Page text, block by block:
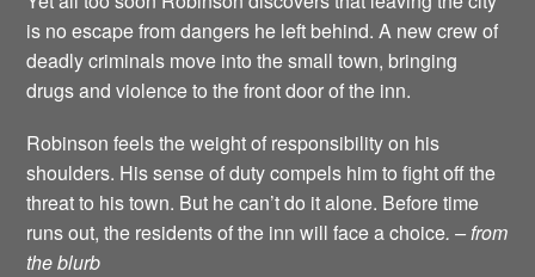
is no escape from dangers he left behind. A new crew of
deadly criminals move into the small town, bringing
drugs and violence to the front door of the inn.
Robinson feels the weight of responsibility on his
shoulders. His sense of duty compels him to fight off the
threat to his town. But he can’t do it alone. Before time
runs out, the residents of the inn will face a choice. – from
the blurb